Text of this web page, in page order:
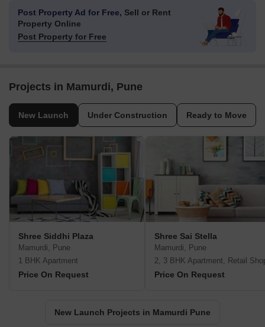
Post Property Ad for Free, Sell or Rent
Property Online
Post Property for Free
Projects in Mamurdi, Pune
New Launch Under Construction Ready to Move
Shree Siddhi Plaza
Mamurdi, Pune
1 BHK Apartment
Price On Request
Shree Sai Stella
Mamurdi, Pune
2, 3 BHK Apartment, Retail
Price On Request
New Launch Projects in Mamurdi Pune